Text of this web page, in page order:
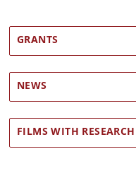
GRANTS
NEWS
FILMS WITH